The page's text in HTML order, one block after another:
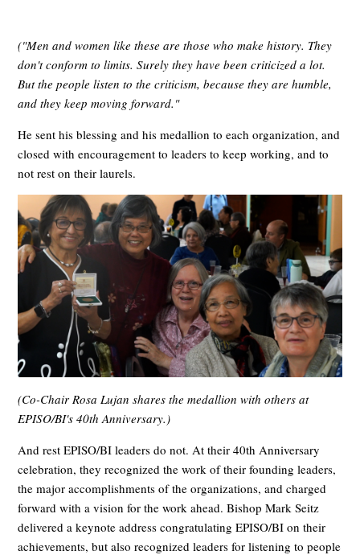
("Men and women like these are those who make history. They
don't conform to limits. Surely they have been criticized a lot.
But the people listen to the criticism, because they are humble,
and they keep moving forward."
He sent his blessing and his medallion to each organization, and
closed with encouragement to leaders to keep working, and to
not rest on their laurels.
(Co-Chair Rosa Lujan shares the medallion with others at
EPISO/BI's 40th Anniversary.)
And rest EPISO/BI leaders do not. At their 40th Anniversary
celebration, they recognized the work of their founding leaders,
the major accomplishments of the organizations, and charged
forward with a vision for the work ahead. Bishop Mark Seitz
delivered a keynote address congratulating EPISO/BI on their
achievements, but also recognized leaders for listening to people